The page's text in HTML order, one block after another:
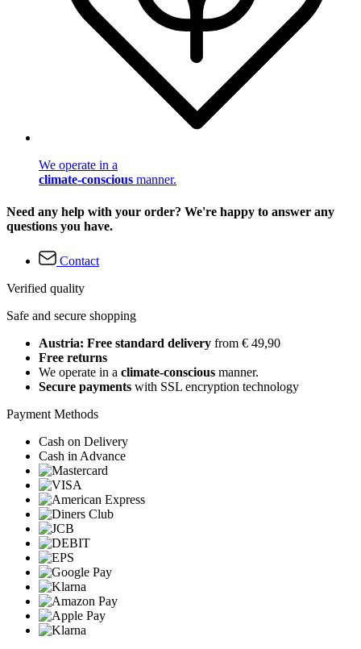
We operate in a
climate-conscious manner.
Need any help with your order? We're happy to answer any
questions you have.
Contact
Verified quality
Safe and secure shopping
Austria: Free standard delivery from € 49,90
Free returns
We operate in a climate-conscious manner.
Secure payments with SSL encryption technology
Payment Methods
Cash on Delivery
Cash in Advance